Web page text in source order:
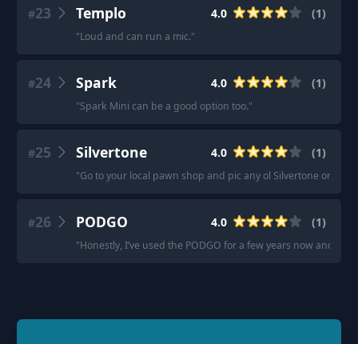
#23 Templo 4.0 (1)
"Loud and can run a mic."
#24 Spark 4.0 (1)
"Spark Mini can be a good option too."
#25 Silvertone 4.0 (1)
"Go to your local pawn shop and pic any ol Silvertone or
#26 PODGO 4.0 (1)
"Honestly, I’ve used the PODGO for a few years now and